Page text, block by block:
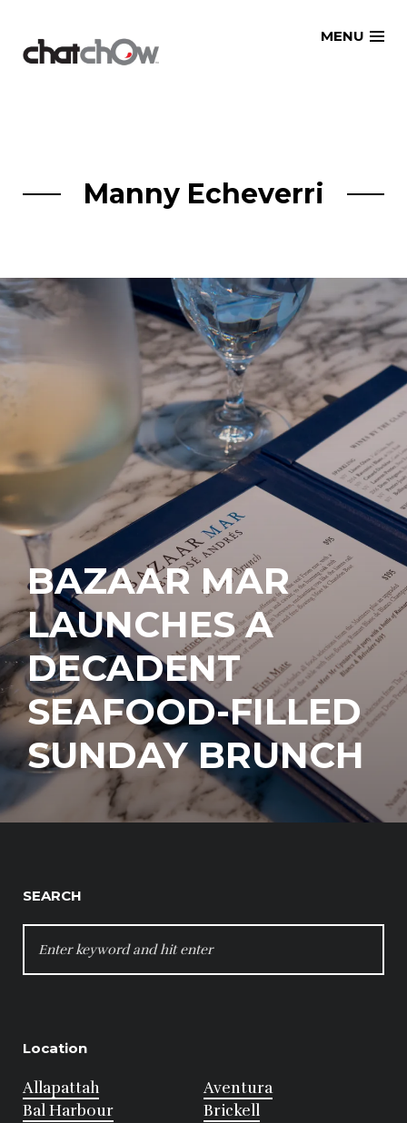
MENU
Manny Echeverri
BAZAAR MAR
LAUNCHES A
DECADENT
SEAFOOD-FILLED
SUNDAY BRUNCH
SEARCH
FOR:
Location
Allapattah
Aventura
Bal Harbour
Brickell